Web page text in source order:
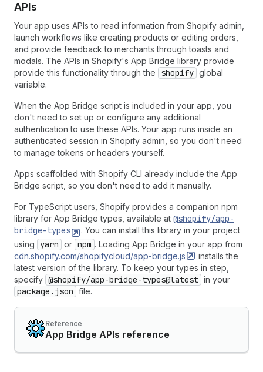
APIs
Your app uses APIs to read information from Shopify admin,
launch workflows like creating products or editing orders,
and provide feedback to merchants through toasts and
modals. The APIs in Shopify's App Bridge library provide
provide this functionality through the
shopify global
variable.
When the App Bridge script is included in your app, you
don't need to set up or configure any additional
authentication to use these APIs. Your app runs inside an
authenticated session in Shopify admin, so you don't need
to manage tokens or headers yourself.
Apps scaffolded with Shopify CLI already include the App
Bridge script, so you don't need to add it manually.
For TypeScript users, Shopify provides a companion npm
library for App Bridge types, available at @shopify/app-
bridge-types
. You can install this library in your project
using
yarn or npm . Loading App Bridge in your app from
cdn.shopify.com/shopifycloud/app-bridge.js
installs the
latest version of the library. To keep your types in step,
specify @shopify/app-bridge-types@latest in your
package.json file.
Reference
App Bridge APIs reference